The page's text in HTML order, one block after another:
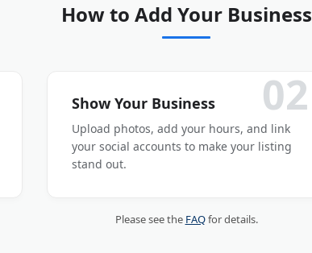
How to Add Your Business
02
Show Your Business
Upload photos, add your hours, and link
your social accounts to make your listing
stand out.
Please see the FAQfor details.